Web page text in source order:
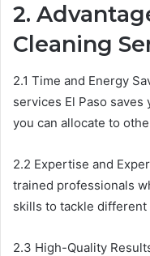
2.
Cleaning
2.1 Time and Energy
services El Paso
you can allocate to
2.2 Expertise and
trained professionals
skills to tackle
2.3 High-Quality